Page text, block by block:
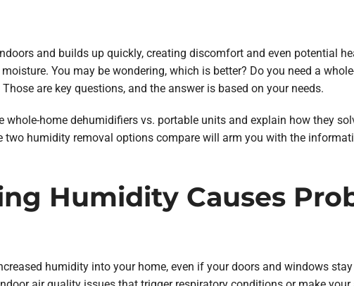
and builds up quickly, creating discomfort and even potential
You may be wondering, which is better? Do you need a
are key questions, and the answer is based on your needs.
whole-home dehumidifiers vs. portable units and explain how they
two humidity removal options compare will arm you with the
Humidity Causes
humidity into your home, even if your doors and windows